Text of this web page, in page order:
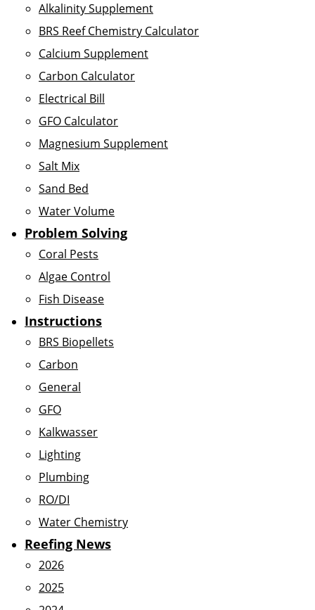
Alkalinity Supplement
BRS Reef Chemistry Calculator
Calcium Supplement
Carbon Calculator
Electrical Bill
GFO Calculator
Magnesium Supplement
Salt Mix
Sand Bed
Water Volume
Problem Solving
Coral Pests
Algae Control
Fish Disease
Instructions
BRS Biopellets
Carbon
General
GFO
Kalkwasser
Lighting
Plumbing
RO/DI
Water Chemistry
Reefing News
2026
2025